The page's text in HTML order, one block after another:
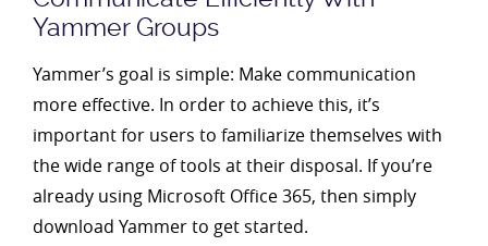
Yammer Groups
Yammer’s goal is simple: Make communication
more effective. In order to achieve this, it’s
important for users to familiarize themselves with
the wide range of tools at their disposal. If you’re
already using Microsoft Office 365, then simply
download Yammer to get started.